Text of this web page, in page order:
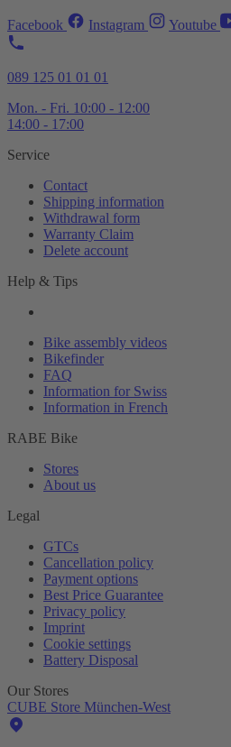
Facebook Instagram Youtube
089 125 01 01 01
Mon. - Fri. 10:00 - 12:00
14:00 - 17:00
Service
Contact
Shipping information
Withdrawal form
Warranty Claim
Delete account
Help & Tips
Bike assembly videos
Bikefinder
FAQ
Information for Swiss
Information in French
RABE Bike
Stores
About us
Legal
GTCs
Cancellation policy
Payment options
Best Price Guarantee
Privacy policy
Imprint
Cookie settings
Battery Disposal
Our Stores
CUBE Store München-West